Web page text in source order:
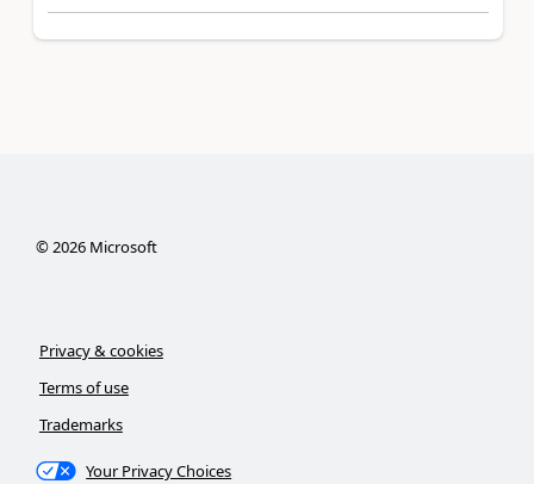
©2026Microsoft
Privacy & cookies
Terms of use
Trademarks
Your Privacy Choices